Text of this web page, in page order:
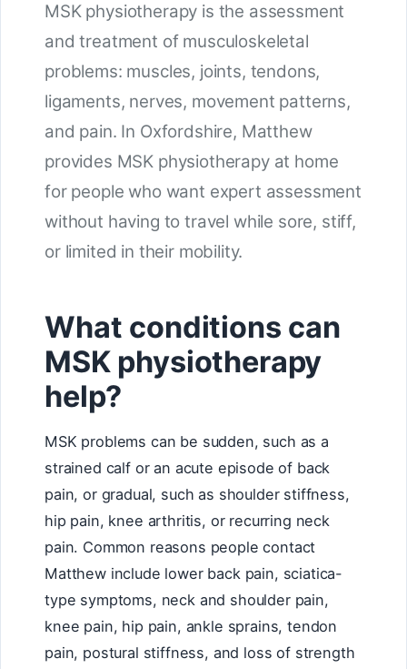
MSK physiotherapy is the assessment
and treatment of musculoskeletal
problems: muscles, joints, tendons,
ligaments, nerves, movement patterns,
and pain. In Oxfordshire, Matthew
provides MSK physiotherapy at home
for people who want expert assessment
without having to travel while sore, stiff,
or limited in their mobility.
What conditions can
MSK physiotherapy
help?
MSK problems can be sudden, such as a
strained calf or an acute episode of back
pain, or gradual, such as shoulder stiffness,
hip pain, knee arthritis, or recurring neck
pain. Common reasons people contact
Matthew include lower back pain, sciatica-
type symptoms, neck and shoulder pain,
knee pain, hip pain, ankle sprains, tendon
pain, postural stiffness, and loss of strength